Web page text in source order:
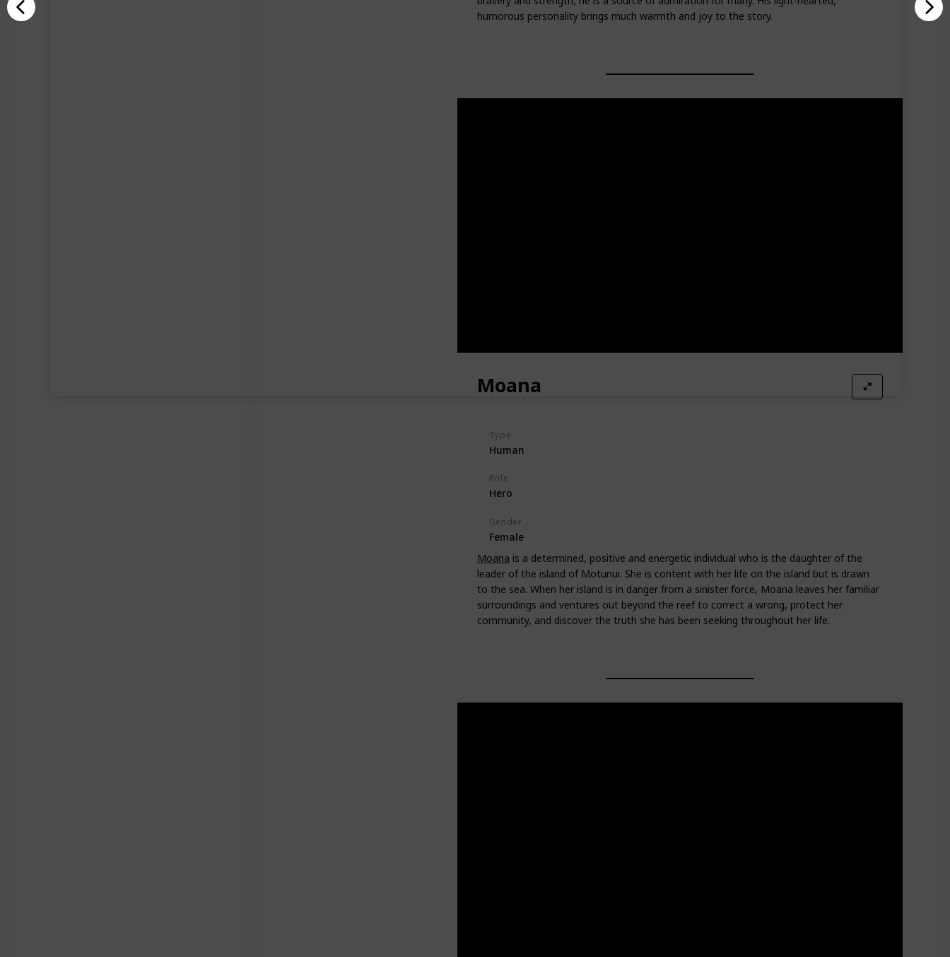
humorous personality brings much warmth and joy to the story.
Moana
Type
Human
Role
Hero
Gender
Female
Moana is a determined, positive and energetic individual who is the daughter of the
leader of the island of Motunui. She is content with her life on the island but is drawn
to the sea. When her island is in danger from a sinister force, Moana leaves her familiar
surroundings and ventures out beyond the reef to correct a wrong, protect her
community, and discover the truth she has been seeking throughout her life.